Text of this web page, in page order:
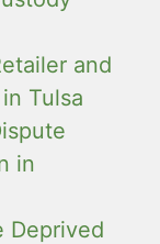
and
Tulsa
in
Deprived